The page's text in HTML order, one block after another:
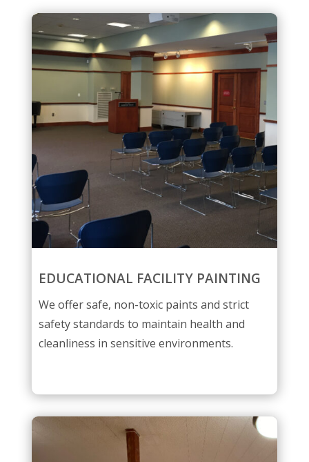
EDUCATIONAL FACILITY PAINTING
We offer safe, non-toxic paints and strict
safety standards to maintain health and
cleanliness in sensitive environments.